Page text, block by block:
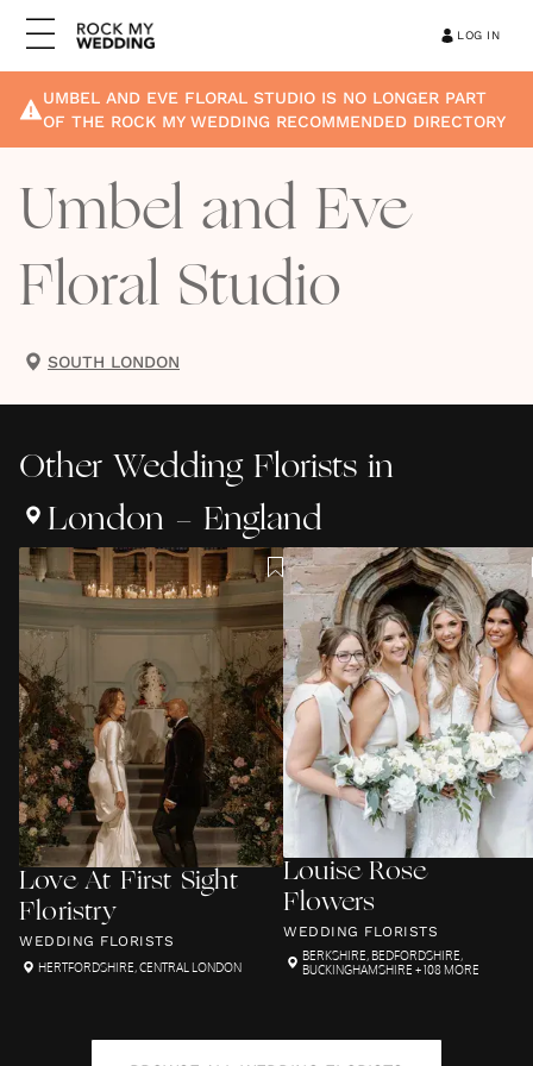
LOG IN
UMBEL AND EVE FLORAL STUDIO IS NO LONGER PART
OF THE ROCK MY WEDDING RECOMMENDED DIRECTORY
Umbel and Eve
Floral Studio
SOUTH LONDON
Other Wedding Florists in
London - England
Love At First Sight
Floristry
WEDDING FLORISTS
HERTFORDSHIRE,CENTRAL LONDON
Louise Rose
Flowers
WEDDING FLORISTS
BERKSHIRE,BEDFORDSHIRE,
BUCKINGHAMSHIRE + 108 MORE